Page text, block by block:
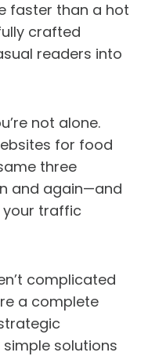
faster than a hot
crafted
readers into
not alone.
for food
three
and again—and
your traffic
complicated
a complete
solutions